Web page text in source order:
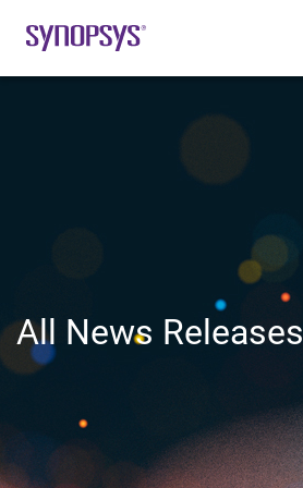
All News Releases